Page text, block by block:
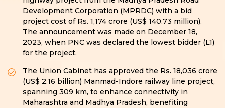
Development Corporation (MPRDC) with a bid
project cost of Rs. 1,174 crore (US$ 140.73 million).
The announcement was made on December 18,
2023, when PNC was declared the lowest bidder (L1)
for the project.
The Union Cabinet has approved the Rs. 18,036 crore
(US$ 2.16 billion) Manmad-Indore railway line project,
spanning 309 km, to enhance connectivity in
Maharashtra and Madhya Pradesh, benefiting